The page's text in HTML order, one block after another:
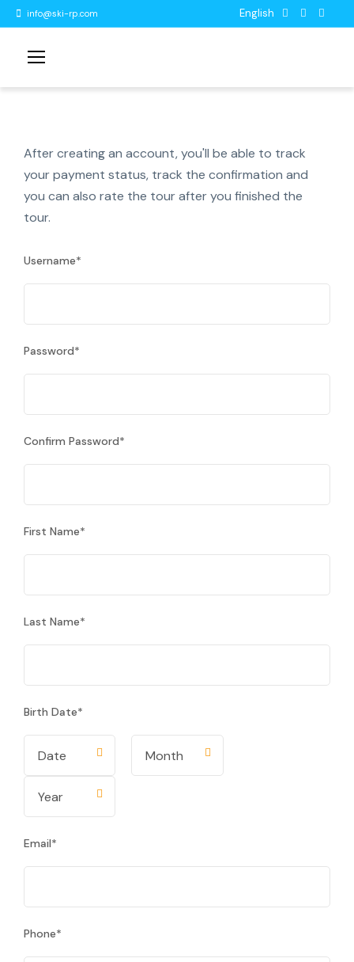
info@ski-rp.com English
After creating an account, you'll be able to track
your payment status, track the confirmation and
you can also rate the tour after you finished the
tour.
Username*
Password*
Confirm Password*
First Name*
Last Name*
Birth Date*
Email*
Phone*